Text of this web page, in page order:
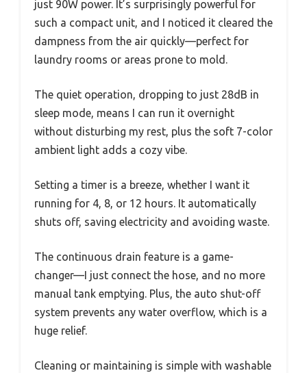
just 90W power. It’s surprisingly powerful for
such a compact unit, and I noticed it cleared the
dampness from the air quickly—perfect for
laundry rooms or areas prone to mold.
The quiet operation, dropping to just 28dB in
sleep mode, means I can run it overnight
without disturbing my rest, plus the soft 7-color
ambient light adds a cozy vibe.
Setting a timer is a breeze, whether I want it
running for 4, 8, or 12 hours. It automatically
shuts off, saving electricity and avoiding waste.
The continuous drain feature is a game-
changer—I just connect the hose, and no more
manual tank emptying. Plus, the auto shut-off
system prevents any water overflow, which is a
huge relief.
Cleaning or maintaining is simple with washable